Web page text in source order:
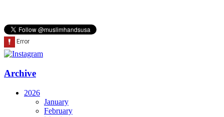
Archive
2026
January
February